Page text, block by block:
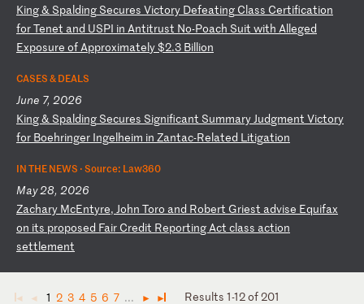
King& Spalding Secures Victory Defeating Class Certification
forTenet and USPI in Antitrust No-Poach Suit with Alleged
Exposure of Approximately$2.3 Billion
CASES & DEALS
June 7, 2026
King& Spalding Secures Significant Summary Judgment Victory
for Boehringer Ingelheim in Zantac-Related L itigation
IN THE NEWS ·Source: Law360
May 28, 2026
Zachary McEntyre, John Toro and Robert Griest advise Equifax
on its proposed Fair Credit Reporting Act class action
settlement
◄ ◄ 1 2 3 4 5 6 7 ... ► ► Results 1-12 of 201